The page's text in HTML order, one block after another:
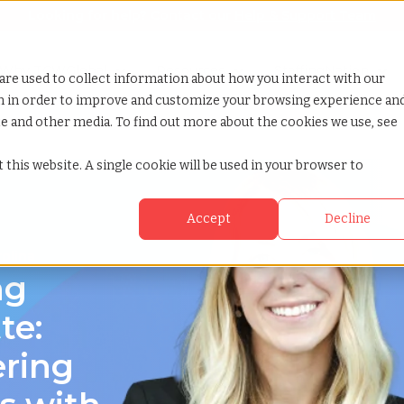
used to collect information about how you interact with our
order to improve and customize your browsing experience
other media. To find out more about the cookies we use, see
website. A single cookie will be used in your browser to
Accept Decline
Services
submenu for Why TCWGlobal
TCWGlobal Show submenu for Resources
Resources Show submenu for
StaffingNation